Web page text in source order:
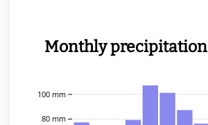
Monthly precipitation
80 mm
100 mm